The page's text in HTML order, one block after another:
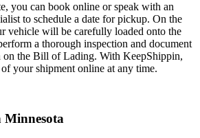
you can book online or speak with an
to schedule a date for pickup. On the
vehicle will be carefully loaded onto the
a thorough inspection and document
on the Bill of Lading. With KeepShippin,
your shipment online at any time.
Minnesota